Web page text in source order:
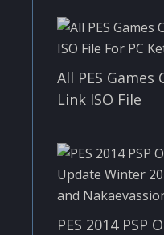
All PES
Link ISO File
PES 2014 PSP